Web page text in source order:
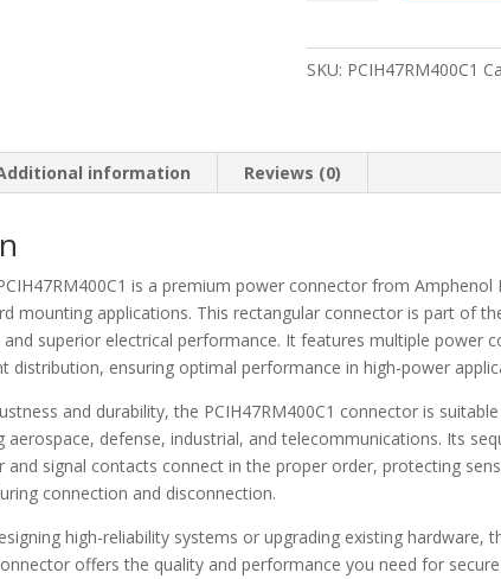
PCIH47RM400C1
quantity
SKU: PCIH47RM400C1
information Reviews (0)
is a premium power connector from Amphenol
mounting applications. This rectangular connector is part of
superior electrical performance. It features multiple power
distribution, ensuring optimal performance in high-power
and durability, the PCIH47RM400C1 connector is
aerospace, defense, industrial, and telecommunications. Its
and signal contacts connect in the proper order, protecting
connection and disconnection.
high-reliability systems or upgrading existing hardware,
offers the quality and performance you need for